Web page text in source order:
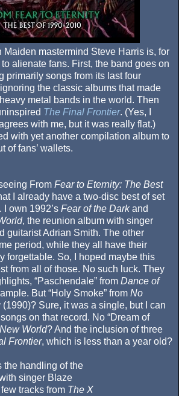
Maiden mastermind Steve Harris is, for
alienate fans. First, the band goes on
primarily songs from its last four
the classic albums that made
metal bands in the world. Then
The Final Frontier. (Yes, I
with me, but it was really flat.)
with yet another compilation album to
of fans’ wallets.
From Fear to Eternity: The Best
I already have a two-disc best of set
I own 1992’s Fear of the Darkand
, the reunion album with singer
guitarist Adrian Smith. The other
period, while they all have their
forgettable. So, I hoped maybe this
from all of those. No such luck. They
“Paschendale” from Dance of
But “Holy Smoke” from No
(1990)? Sure, it was a single, but I can
on that record. No “Dream of
World? And the inclusion of three
Frontier, which is less than a year old?
the handling of the
singer Blaze
tracks from The X